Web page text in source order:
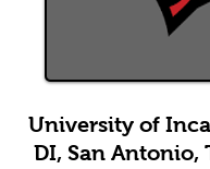
University of
DI, San Antonio,